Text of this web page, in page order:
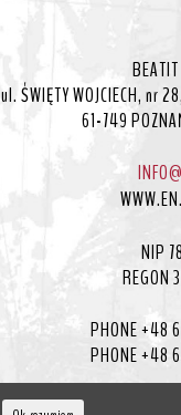
ul. ŚWIĘTY WOJCIECH, nr
61-749
NIP
REGON
PHONE +48
PHONE +48